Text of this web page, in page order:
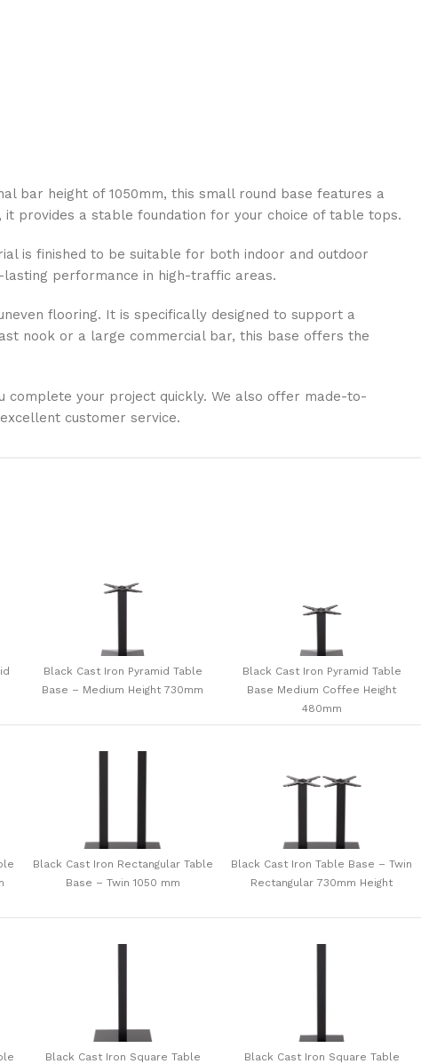
bar height of 1050mm, this small round base features a
provides a stable foundation for your choice of table tops.
is finished to be suitable for both indoor and outdoor
performance in high-traffic areas.
flooring. It is specifically designed to support a
nook or a large commercial bar, this base offers the
your project quickly. We also offer made-to-
customer service.
Black Cast Iron Pyramid Table
Base – Medium Height 730mm
Black Cast Iron Pyramid Table
Base Medium Coffee Height
480mm
Black Cast Iron Rectangular Table
Base – Twin 1050 mm
Black Cast Iron Table Base – Twin
Rectangular 730mm Height
Black Cast Iron Square Table
Black Cast Iron Square Table